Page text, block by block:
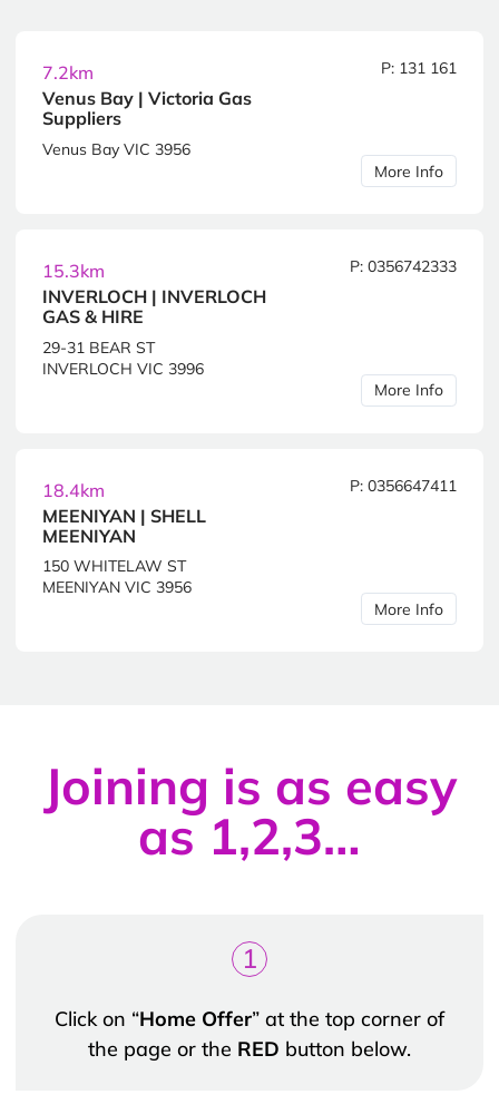
7.2km
Venus Bay | Victoria Gas
Suppliers
P: 131 161
Venus Bay VIC 3956
More Info
15.3km
INVERLOCH | INVERLOCH
GAS & HIRE
P: 0356742333
29-31 BEAR ST
INVERLOCH VIC 3996
More Info
18.4km
MEENIYAN | SHELL
MEENIYAN
P: 0356647411
150 WHITELAW ST
MEENIYAN VIC 3956
More Info
Joining is as easy
as 1,2,3…
1
Click on “Home Offer” at the top corner of
the page or the RED button below.